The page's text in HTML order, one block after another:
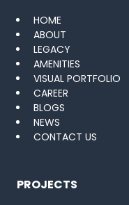
HOME
ABOUT
LEGACY
AMENITIES
VISUAL PORTFOLIO
CAREER
BLOGS
NEWS
CONTACT US
PROJECTS